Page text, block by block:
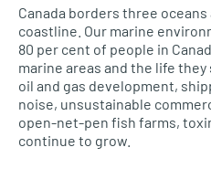
Canada borders three
coastline. Our marine
80 per cent of people in
marine areas and the life
oil and gas development,
noise, unsustainable
open-net-pen fish farms,
continue to grow.